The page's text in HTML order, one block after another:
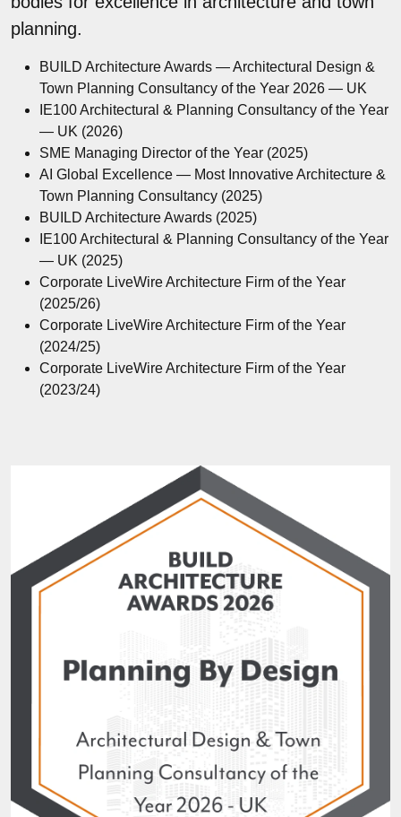
planning.
BUILD Architecture Awards — Architectural Design &
Town Planning Consultancy of the Year 2026 — UK
IE100 Architectural & Planning Consultancy of the Year
— UK (2026)
SME Managing Director of the Year (2025)
AI Global Excellence — Most Innovative Architecture &
Town Planning Consultancy (2025)
BUILD Architecture Awards (2025)
IE100 Architectural & Planning Consultancy of the Year
— UK (2025)
Corporate LiveWire Architecture Firm of the Year
(2025/26)
Corporate LiveWire Architecture Firm of the Year
(2024/25)
Corporate LiveWire Architecture Firm of the Year
(2023/24)